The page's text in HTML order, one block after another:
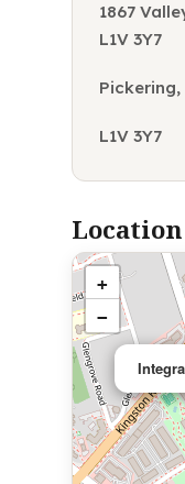
1867
L1V 3Y7
Pickering,
L1V 3Y7
+
−